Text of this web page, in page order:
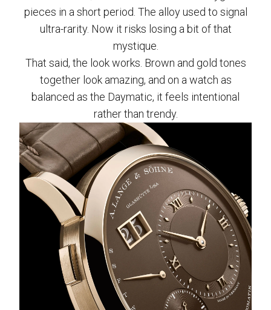
pieces in a short period. The alloy used to signal
ultra-rarity. Now it risks losing a bit of that
mystique.
That said, the look works. Brown and gold tones
together look amazing, and on a watch as
balanced as the Daymatic, it feels intentional
rather than trendy.